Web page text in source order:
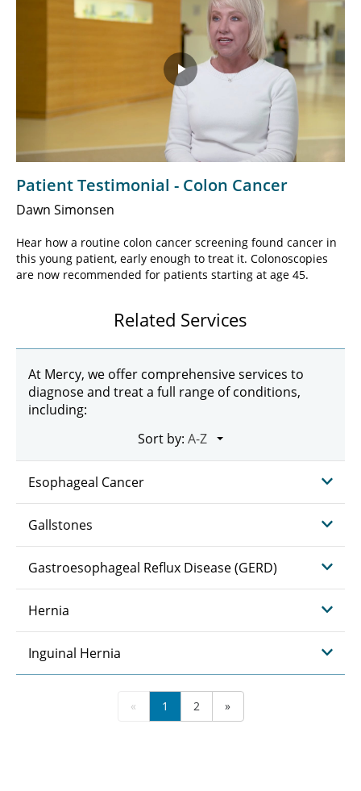
Play
Video
Patient Testimonial - Colon Cancer
Dawn Simonsen
Hear how a routine colon cancer screening found cancer in
this young patient, early enough to treat it. Colonoscopies
are now recommended for patients starting at age 45.
Related Services
At Mercy, we offer comprehensive services to
diagnose and treat a full range of conditions,
including:
Sort by:
Esophageal Cancer
Gallstones
Gastroesophageal Reflux Disease (GERD)
Hernia
Inguinal Hernia
« 1 2 »